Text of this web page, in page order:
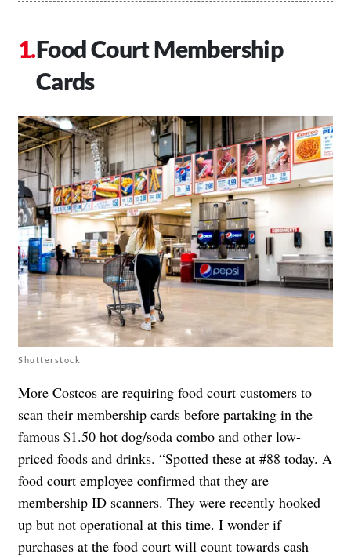
Food Court Membership
Cards
Shutterstock
More Costcos are requiring food court customers to
scan their membership cards before partaking in the
famous $1.50 hot dog/soda combo and other low-
priced foods and drinks. “Spotted these at #88 today. A
food court employee confirmed that they are
membership ID scanners. They were recently hooked
up but not operational at this time. I wonder if
purchases at the food court will count towards cash